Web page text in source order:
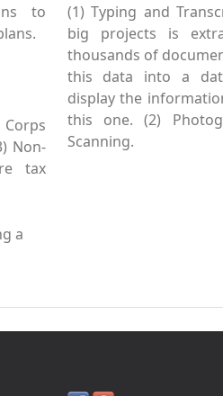
to
Non-
tax
a
(1) Typing and
big projects is
thousands of
this data into a
display the
this one. (2)
Scanning.